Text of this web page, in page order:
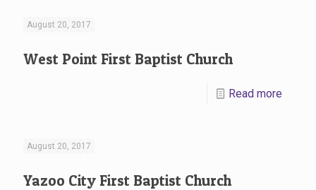
August 20, 2017
West Point First Baptist Church
Read more
August 20, 2017
Yazoo City First Baptist Church